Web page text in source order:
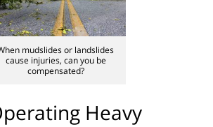
mudslides or landslides
cause injuries, can you be
compensated?
Heavy